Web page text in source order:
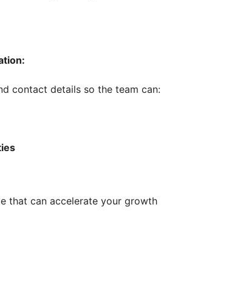
contact details so the team can:
that can accelerate your growth